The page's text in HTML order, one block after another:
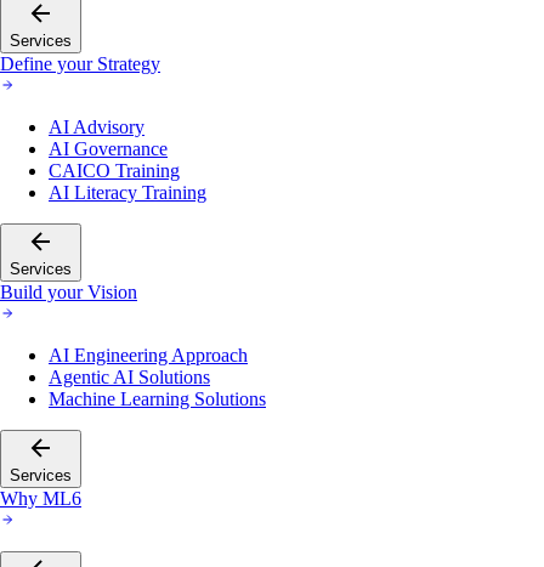
Services
Define your Strategy
AI Advisory
AI Governance
CAICO Training
AI Literacy Training
Services
Build your Vision
AI Engineering Approach
Agentic AI Solutions
Machine Learning Solutions
Services
Why ML6